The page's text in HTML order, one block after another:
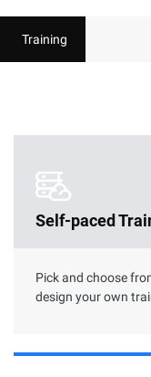
Training
Self-paced
Pick and choose
design your own
Clouder
The road
Alibaba Cloud